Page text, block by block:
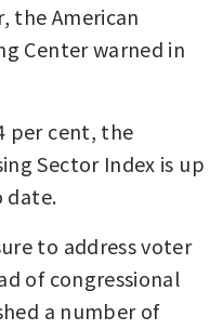
the American
Center warned in
per cent, the
Sector Index is up
date.
to address voter
of congressional
a number of